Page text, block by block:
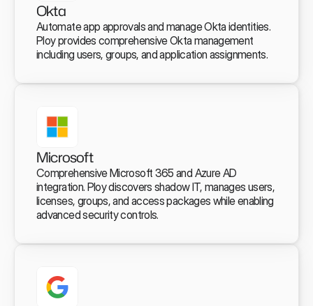
Okta
Automate app approvals and manage Okta identities.
Ploy provides comprehensive Okta management
including users, groups, and application assignments.
Microsoft
Comprehensive Microsoft 365 and Azure AD
integration. Ploy discovers shadow IT, manages users,
licenses, groups, and access packages while enabling
advanced security controls.